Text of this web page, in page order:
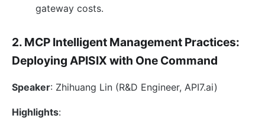
gateway costs.
2. MCP Intelligent Management Practices:
Deploying APISIX with One Command
Speaker: Zhihuang Lin (R&D Engineer, API7.ai)
Highlights: